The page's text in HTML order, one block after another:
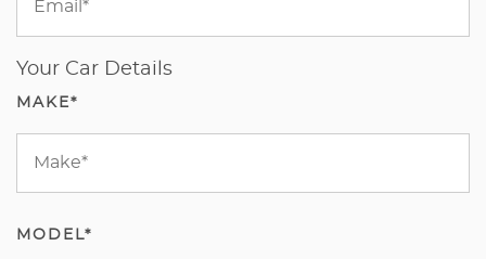
Your Car Details
MAKE*
MODEL*